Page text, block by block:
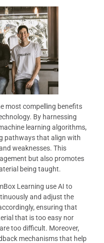
most compelling benefits
By harnessing
learning algorithms,
pathways that align with
weaknesses. This
but also promotes
being taught.
Learning use AI to
and adjust the
ensuring that
that is too easy nor
too difficult. Moreover,
mechanisms that help